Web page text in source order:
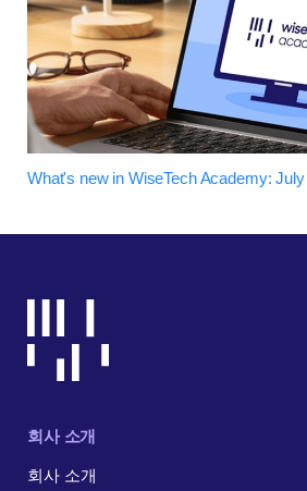
What's new in WiseTech Academy:
회사 소개
회사 소개